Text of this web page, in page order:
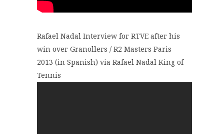
Rafael Nadal Interview for RTVE after his
win over Granollers / R2 Masters Paris
2013 (in Spanish) via Rafael Nadal King of
Tennis